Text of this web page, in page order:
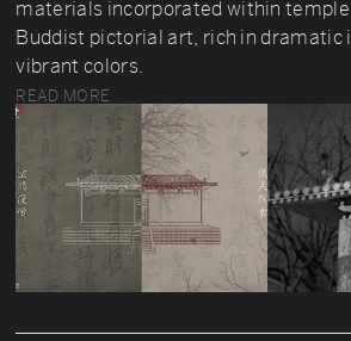
materials incorporated within
Buddist pictorial art, rich in dramatic
vibrant colors.
READ MORE